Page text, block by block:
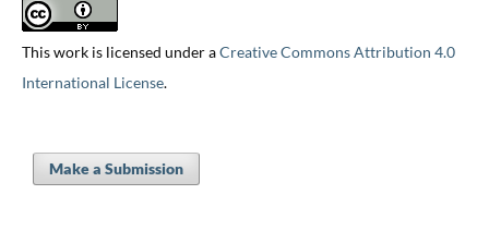
This work is licensed under aCreative Commons Attribution 4.0
International License.
Make a Submission